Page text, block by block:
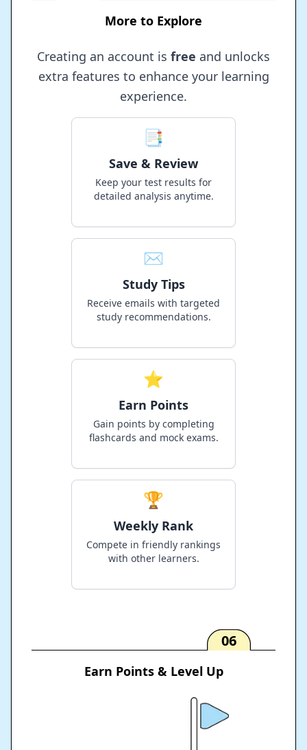
More to Explore
Creating an account is free and unlocks
extra features to enhance your learning
experience.
📑
Save & Review
Keep your test results for
detailed analysis anytime.
✉️
Study Tips
Receive emails with targeted
study recommendations.
⭐
Earn Points
Gain points by completing
flashcards and mock exams.
🏆
Weekly Rank
Compete in friendly rankings
with other learners.
06
Earn Points & Level Up